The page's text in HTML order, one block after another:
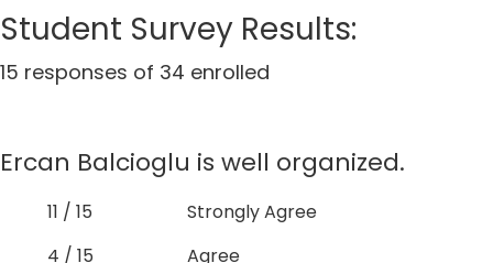
Student Survey Results:
15 responses of 34 enrolled
Ercan Balcioglu is well organized.
11 / 15
Strongly Agree
4 / 15
Agree